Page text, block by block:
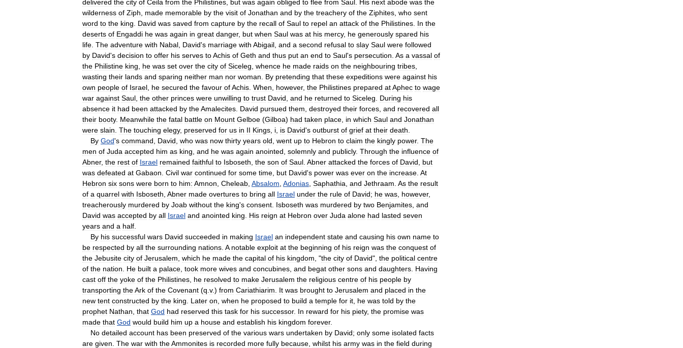
delivered the city of Ceila from the Philistines but was again obliged to flee from Saul His next abode was the
wilderness of Ziph made memorable by the visit of Jonathan and by the treachery of the Ziphites who sent
word to the king David was saved from capture by the recall of Saul to repel an attack of the Philistines In the
deserts of Engaddi he was again in great danger, but when Saul was at his mercy, he generously spared his
life The adventure with Nabal David's marriage with Abigail and a second refusal to slay Saul were followed
by David's decision to offer his serves toAchis of Geth and thus put an end to Saul's persecution As a vassal of
the Philistine king he was set over the city of Siceleg whence he made raids on the neighbouring tribes
wasting their lands and sparing neither man nor woman By pretending that these expeditions were against his
own people of Israel he secured the favour ofAchis When however, the Philistines prepared atAphec to wage
war against Saul the other princes were unwilling to trust David and he returned to Siceleg During his
absence it had been attacked by theAmalecites David pursued them destroyed their forces and recovered all
their booty. Meanwhile the fatal battle on Mount Gelboe (Gilboa) had taken place in which Saul and Jonathan
were slain The touching elegy, preserved for us in II Kings i is David's outburst of grief at their death
By God's command David who was now thirty years old went up to Hebron to claim the kingly power. The
men of Juda accepted him as king and he was again anointed solemnly and publicly. Through the influence of
Abner, the rest of Israel remained faithful to Isboseth the son of Saul Abner attacked the forces of David
but
was defeated at Gabaon Civil war continued for some time but David's power was ever on the increase At
Hebron six sons were born to him: Amnon Cheleab Absalom Adonias Saphathia and Jethraam As the result
of a quarrel with Isboseth Abner made overtures to bring all Israel under the rule of David; he was however,
treacherously murdered by Joab without the king's consent Isboseth was murdered by two Benjamites and
David was accepted by all Israel and anointed king His reign at Hebron over Juda alone had lasted seven
years and a half
By his successful wars David succeeded in making Israel an independent state and causing his own name to
be respected by all the surrounding nations A notable exploit at the beginning of his reign was the conquest of
the Jebusite city of Jerusalem which he made the capital of his kingdom , "the city of David", the political centre
of the nation He built a palace took more wives and concubines and begat other sons and daughters Having
cast off the yoke of the Philistines he resolved to make Jerusalem the religious centre of his people by
transporting theArk of the Covenant (q v.) from Cariathiarim It was brought to Jerusalem and placed in the
new tent constructed by the king Later on when he proposed to build a temple for it he was told by the
prophet Nathan that God had reserved this task for his successor. In reward for his piety, the promise was
made that God would build him up a house and establish his kingdom forever.
No detailed account has been preserved of the various wars undertaken by David; only some isolated facts
are given The war with theAmmonites is recorded more fully because whilst his army was in the field during